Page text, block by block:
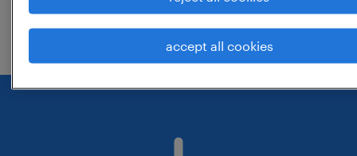
accept all cookies